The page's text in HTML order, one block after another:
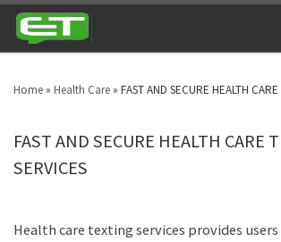
Home » Health Care » FAST AND SECURE HEALTH
FAST AND SECURE HEALTH CARE
SERVICES
Health care texting services provides